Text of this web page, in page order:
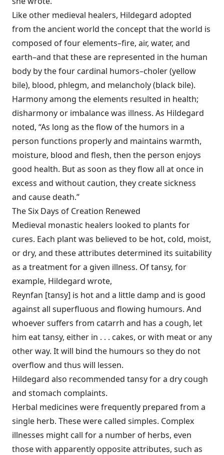
Like other medieval healers, Hildegard adopted
from the ancient world the concept that the world is
composed of four elements–fire, air, water, and
earth–and that these are represented in the human
body by the four cardinal humors–choler (yellow
bile), blood, phlegm, and melancholy (black bile).
Harmony among the elements resulted in health;
disharmony or imbalance was illness. As Hildegard
noted, “As long as the flow of the humors in a
person functions properly and maintains warmth,
moisture, blood and flesh, then the person enjoys
good health. But as soon as they flow all at once in
excess and without caution, they create sickness
and cause death.”
The Six Days of Creation Renewed
Medieval monastic healers looked to plants for
cures. Each plant was believed to be hot, cold, moist,
or dry, and these attributes determined its suitability
as a treatment for a given illness. Of tansy, for
example, Hildegard wrote,
Reynfan [tansy] is hot and a little damp and is good
against all superfluous and flowing humours. And
whoever suffers from catarrh and has a cough, let
him eat tansy, either in . . . cakes, or with meat or any
other way. It will bind the humours so they do not
overflow and thus will lessen.
Hildegard also recommended tansy for a dry cough
and stomach complaints.
Herbal medicines were frequently prepared from a
single herb. These were called simples. Complex
illnesses might call for a number of herbs, even
those with apparently opposite attributes, such as